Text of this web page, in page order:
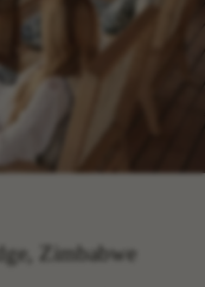
Zimbabwe